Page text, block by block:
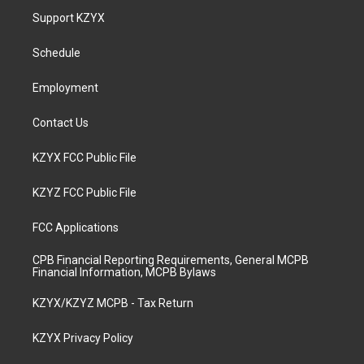
a
g
a
u
b
Support KZYX
Schedule
Employment
Contact Us
KZYX FCC Public File
KZYZ FCC Public File
FCC Applications
CPB Financial Reporting Requirements, General MCPB
Financial Information, MCPB Bylaws
KZYX/KZYZ MCPB - Tax Return
KZYX Privacy Policy